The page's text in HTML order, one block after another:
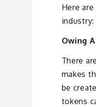
Here
industry:
Owing
There
makes
be
tokens